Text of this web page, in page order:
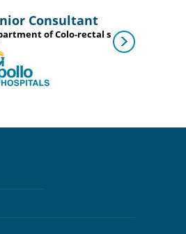
Consultant
of Colo-rectal surgery